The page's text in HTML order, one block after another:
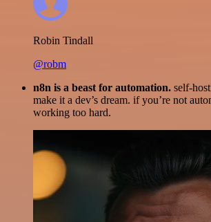
Robin Tindall
@robm
n8n is a beast for automation. self-
make it a dev’s dream. if you’re not
working too hard.